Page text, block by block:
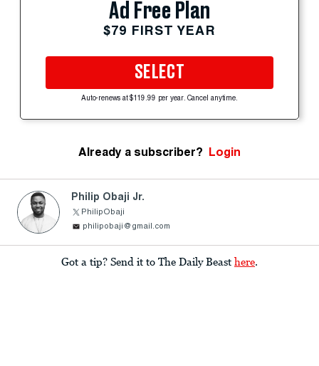
Ad Free Plan
$79 FIRST YEAR
SELECT
Auto-renews at $119.99 per year. Cancel anytime.
Already a subscriber? Login
Philip Obaji Jr.
PhilipObaji
philipobaji@gmail.com
Got a tip? Send it to The Daily Beast here.